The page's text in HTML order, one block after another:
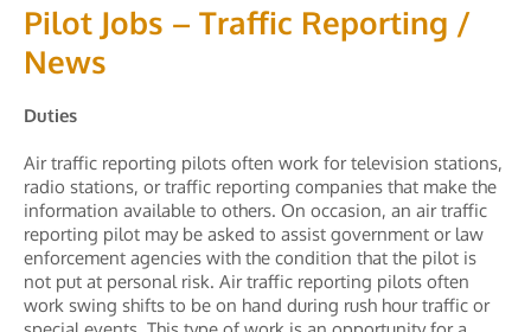
Pilot Jobs – Traffic Reporting /
News
Duties
Air traffic reporting pilots often work for television stations,
radio stations, or traffic reporting companies that make the
information available to others. On occasion, an air traffic
reporting pilot may be asked to assist government or law
enforcement agencies with the condition that the pilot is
not put at personal risk. Air traffic reporting pilots often
work swing shifts to be on hand during rush hour traffic or